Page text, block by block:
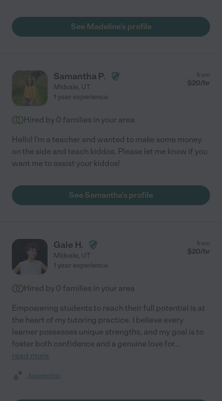
See Madeline's profile
Samantha P.
Midvale, UT
from
$20/hr
1 year experience
Hired by 0 families in your area
Hello! I'm a teacher and wanted to make some money
on the side and teach kiddos. Please let me know if you
want me to assist your kiddos!
See Samantha's profile
Gale H.
Midvale, UT
from
$20/hr
1 year experience
Hired by 0 families in your area
Empowering students to reach their full potential is at
the heart of my tutoring practice. I believe every
learner possesses unique strengths, and my goal is to
foster both confidence and a genuine love for...
read more
Assisted bio